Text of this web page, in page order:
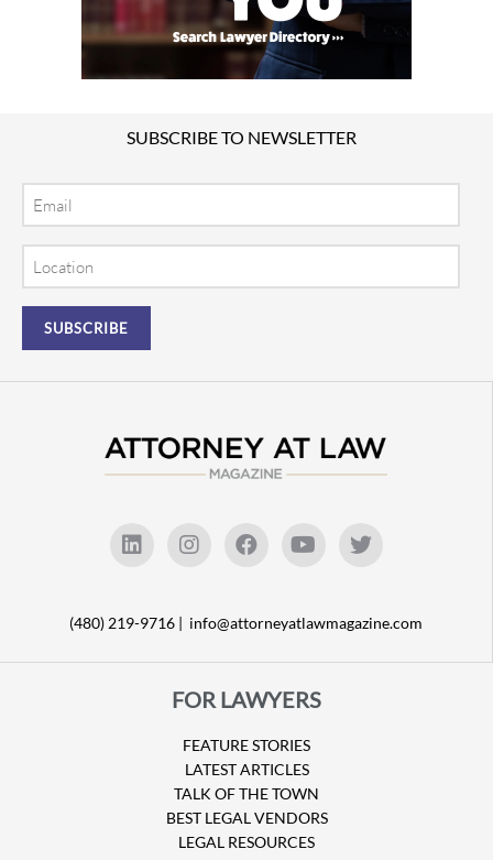
SUBSCRIBE TO NEWSLETTER
(480) 219-9716 | info@attorneyatlawmagazine.com
FOR LAWYERS
FEATURE STORIES
LATEST ARTICLES
TALK OF THE TOWN
BEST LEGAL VENDORS
LEGAL RESOURCES